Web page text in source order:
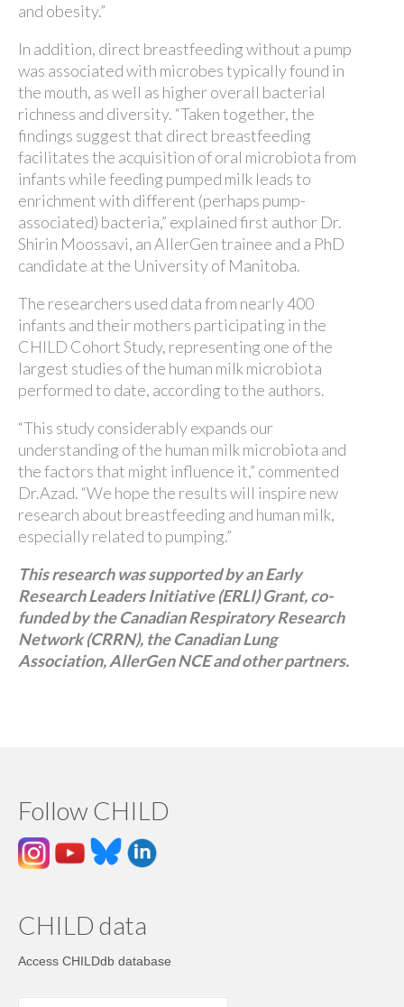
and obesity.”
In addition, direct breastfeeding without a pump
was associated with microbes typically found in
the mouth, as well as higher overall bacterial
richness and diversity. “Taken together, the
findings suggest that direct breastfeeding
facilitates the acquisition of oral microbiota from
infants while feeding pumped milk leads to
enrichment with different (perhaps pump-
associated) bacteria,” explained first author Dr.
Shirin Moossavi, an AllerGen trainee and a PhD
candidate at the University of Manitoba.
The researchers used data from nearly 400
infants and their mothers participating in the
CHILD Cohort Study, representing one of the
largest studies of the human milk microbiota
performed to date, according to the authors.
“This study considerably expands our
understanding of the human milk microbiota and
the factors that might influence it,” commented
Dr.Azad. “We hope the results will inspire new
research about breastfeeding and human milk,
especially related to pumping.”
This research was supported by an Early
Research Leaders Initiative (ERLI) Grant, co-
funded by the Canadian Respiratory Research
Network (CRRN), the Canadian Lung
Association, AllerGen NCE and other partners.
Follow CHILD
CHILD data
Access CHILDdb database